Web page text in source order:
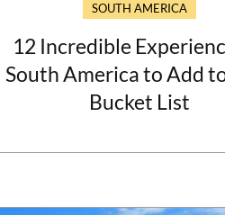
SOUTH AMERICA
12 Incredible
South America to Add
Bucket List